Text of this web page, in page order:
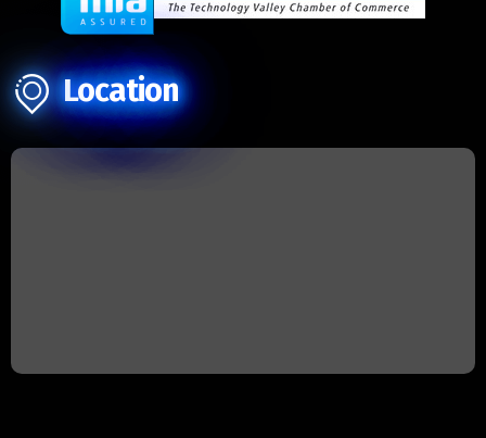
Location